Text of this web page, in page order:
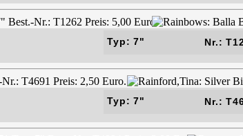
Typ: 7" Nr.:
Typ: 7" Nr.: